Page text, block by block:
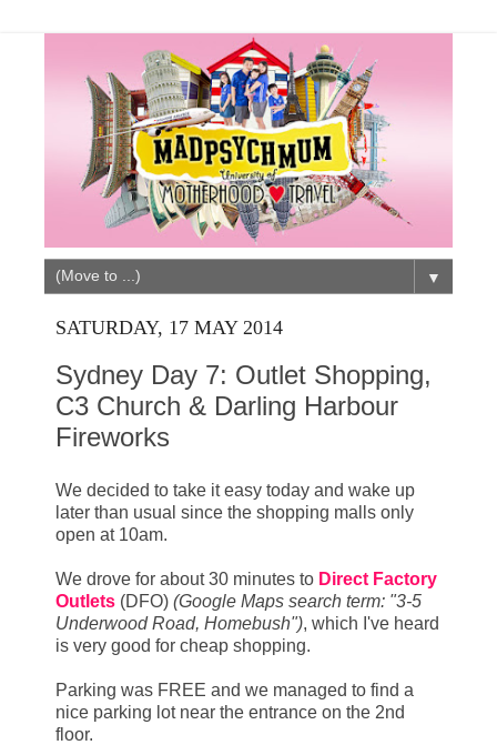
▼
SATURDAY, 17 MAY 2014
Sydney Day 7: Outlet Shopping,
C3 Church & Darling Harbour
Fireworks
We decided to take it easy today and wake up
later than usual since the shopping malls only
open at 10am.
We drove for about 30 minutes to Direct Factory
Outlets (DFO) (Google Maps search term: "3-5
Underwood Road, Homebush"), which I've heard
is very good for cheap shopping.
Parking was FREE and we managed to find a
nice parking lot near the entrance on the 2nd
floor.